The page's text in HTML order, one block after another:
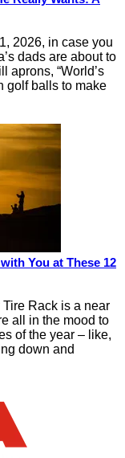
2026, in case you
dads are about to
aprons, “World’s
golf balls to make
You at These 12
Rack is a near
all in the mood to
of the year – like,
down and